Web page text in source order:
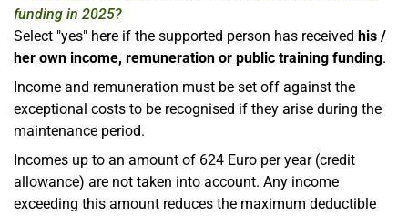
funding in 2025?
Select "yes" here if the supported person has received his /
her own income, remuneration or public training funding.
Income and remuneration must be set off against the
exceptional costs to be recognised if they arise during the
maintenance period.
Incomes up to an amount of 624 Euro per year (credit
allowance) are not taken into account. Any income
exceeding this amount reduces the maximum deductible